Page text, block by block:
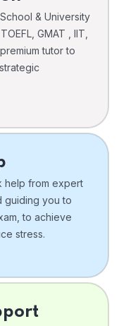
& University
GMAT , IIT,
tutor to
help from expert
guiding you to
to achieve
stress.